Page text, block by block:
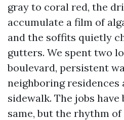
gray to coral red, the
accumulate a film of
and the soffits quietly
gutters. We spent two
boulevard, persistent
neighboring residences
sidewalk. The jobs have
same, but the rhythm